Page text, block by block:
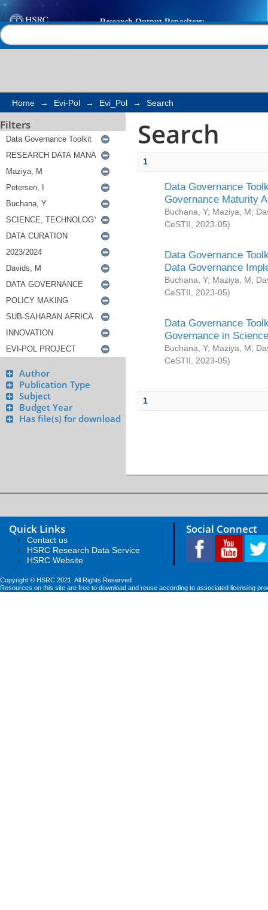
Search
Home → Evi-Pol → Evi_Pol → Search
Filters
Author
Publication Type
Subject
Budget Year
Has file(s) for download
Search
1
Data Governance
Governance Maturity
Buchana, Y; Maziya, M;
CeSTII
2023-05)
Data Governance
Data Governance
Buchana, Y; Maziya, M;
CeSTII
2023-05)
Data Governance
Governance in
Buchana, Y; Maziya, M;
CeSTII
2023-05)
1
Quick Links
Contact us
HSRC Research Data Service
HSRC Website
Social Connect
Copyright © HSRC 2021. All Rights Reserved
Resources on this site are free to download and reuse according to associated licensing